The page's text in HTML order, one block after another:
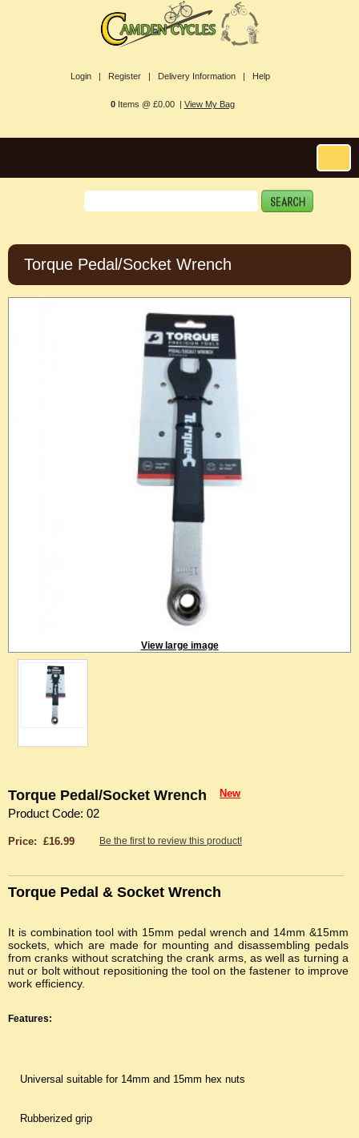
Login | Register | Delivery Information | Help
0Items @ £0.00 | View My Bag
Torque Pedal/Socket Wrench
View large image
Torque Pedal/Socket Wrench New
Product Code: 02
Price: £16.99
Torque Pedal & Socket Wrench
It is combination tool with 15mm pedal wrench and 14mm &15mm
sockets, which are made for mounting and disassembling pedals
from cranks without scratching the crank arms, as well as turning a
nut or bolt without repositioning the tool on the fastener to improve
work efficiency.
Features:
Universal suitable for 14mm and 15mm hex nuts
Rubberized grip
Be the first to review this product!